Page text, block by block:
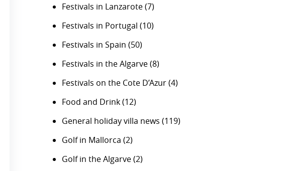
Festivals in Lanzarote(7)
Festivals in Portugal (10)
Festivals in Spain (50)
Festivals in the Algarve(8)
Festivals on the Cote D’Azur(4)
Food and Drink(12)
General holiday villa news (119)
Golf in Mallorca (2)
Golf in the Algarve(2)